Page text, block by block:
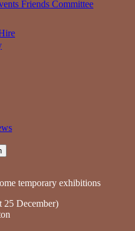
Friends Committee
temporary exhibitions
25 December)